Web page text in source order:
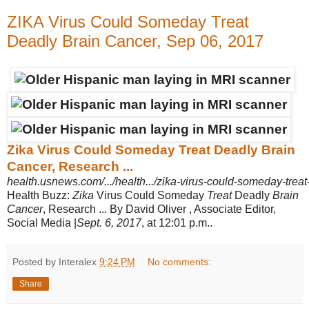
ZIKA Virus Could Someday Treat
Deadly Brain Cancer, Sep 06, 2017
Zika Virus Could Someday Treat Deadly Brain
Cancer, Research ...
health.usnews.com/.../health.../zika-virus-could-someday-
Health Buzz: Zika Virus Could Someday TreatDeadly Brain
Cancer, Research ... By David Oliver , Associate Editor,
Social Media | Sept. 6, 2017, at 12:01 p.m..
Posted by Interalex 9:24 PM No comments:
Share